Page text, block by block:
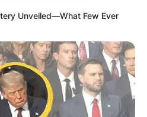
për tifozët miq në elitë dhe
e tillë bëhet për të mirën e
në ndjekjen e skuadrave të
për mbushjen e
Unveiled—What Few Ever